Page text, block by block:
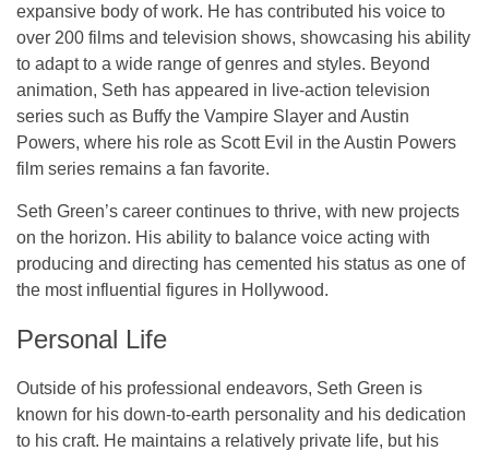
expansive body of work. He has contributed his voice to
over 200 films and television shows, showcasing his ability
to adapt to a wide range of genres and styles. Beyond
animation, Seth has appeared in live-action television
series such as Buffy the Vampire Slayer and Austin
Powers, where his role as Scott Evil in theAustin Powers
film series remains a fan favorite.
Seth Green’s career continues to thrive, with new projects
on the horizon. His ability to balance voice acting with
producing and directing has cemented his status as one of
the most influential figures in Hollywood.
Personal Life
Outside of his professional endeavors, Seth Green is
known for his down-to-earth personality and his dedication
to his craft. He maintains a relatively private life, but his